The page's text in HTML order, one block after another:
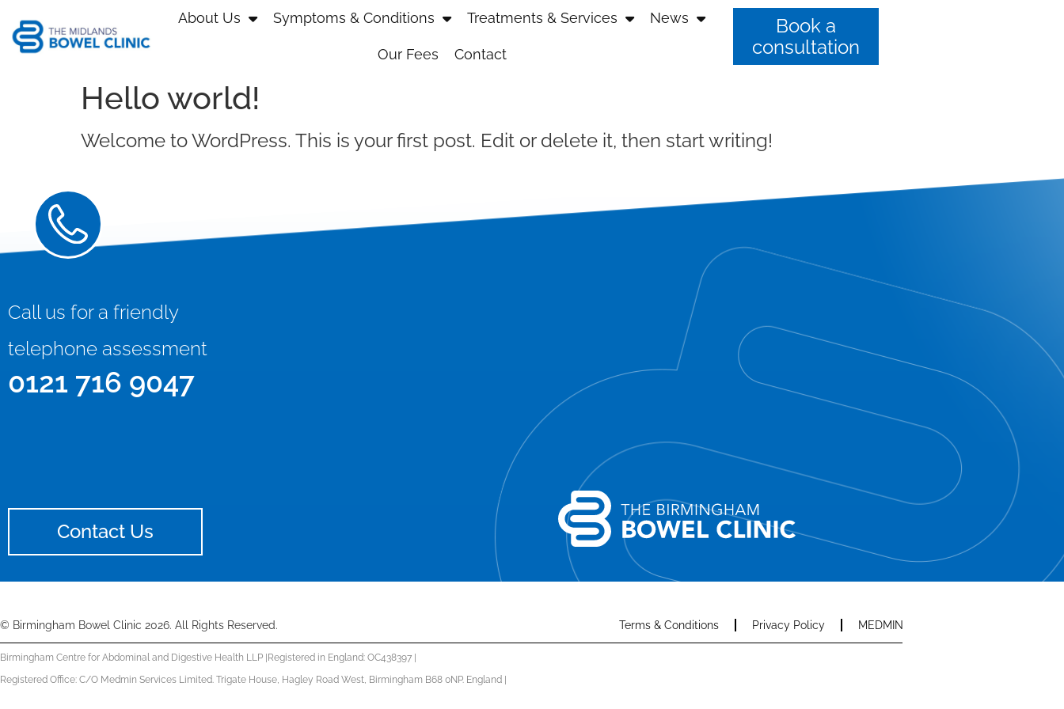
About Us Symptoms & Conditions Treatments & Services News
Our Fees Contact
Book a
consultation
Hello world!
Welcome to WordPress. This is your first post. Edit or delete it, then start writing!
Call us for a friendly
telephone assessment
0121 716 9047
Contact Us
© Birmingham Bowel Clinic 2026. All Rights Reserved. Terms & Conditions Privacy Policy MEDMIN
Birmingham Centre for Abdominal and Digestive Health LLP | Registered in England: OC438397 |
Registered Office: C/O Medmin Services Limited. Trigate House, Hagley Road West, Birmingham B68 0NP. England |